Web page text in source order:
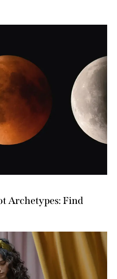
Archetypes: Find